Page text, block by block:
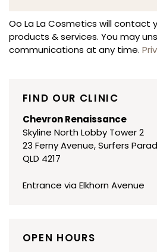
Oo La La Cosmetics will contact
products & services. You may
communications at any time.
FIND OUR CLINIC
Chevron Renaissance
Skyline North Lobby Tower 2
23 Ferny Avenue, Surfers
QLD 4217
Entrance via Elkhorn Avenue
OPEN HOURS